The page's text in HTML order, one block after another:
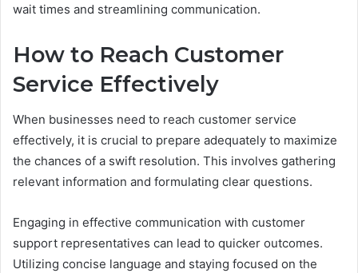
wait times and streamlining communication.
How to Reach Customer
Service Effectively
When businesses need to reach customer service
effectively, it is crucial to prepare adequately to maximize
the chances of a swift resolution. This involves gathering
relevant information and formulating clear questions.
Engaging in effective communication with customer
support representatives can lead to quicker outcomes.
Utilizing concise language and staying focused on the